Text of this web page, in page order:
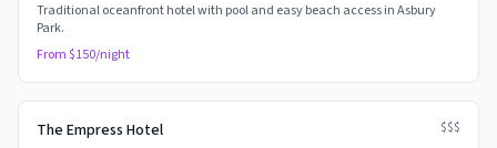
Traditional oceanfront hotel with pool and easy beach access in Asbury
Park.
From $150/night
The Empress Hotel
$$$